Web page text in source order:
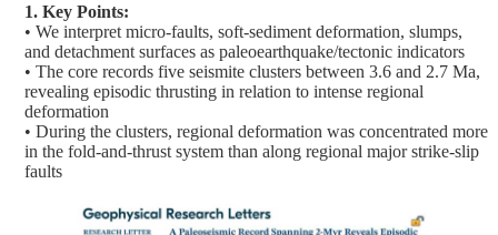
1. Key Points:
• We interpret micro-faults, soft-sediment deformation, slumps,
and detachment surfaces as paleoearthquake/tectonic indicators
• The core records five seismite clusters between 3.6 and 2.7 Ma,
revealing episodic thrusting in relation to intense regional
deformation
• During the clusters, regional deformation was concentrated more
in the fold-and-thrust system than along regional major strike-slip
faults